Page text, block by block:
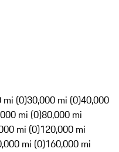
mi (0)30,000 mi (0)40,000
mi (0)80,000 mi
mi (0)120,000 mi
mi (0)160,000 mi